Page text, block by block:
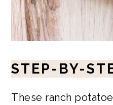
STEP-BY-
These ranch